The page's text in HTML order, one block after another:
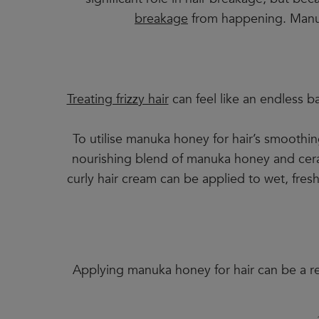
breakage from happening.
Treating frizzy haircan feel like an endless
To utilise manuka honey for hair’s
nourishing blend of manuka honey and
curly hair cream can be applied to wet,
Applying manuka honey for hair can be a